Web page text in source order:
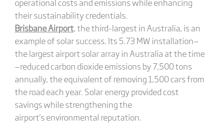
their sustainability credentials.
Brisbane Airport, the third-largest in Australia, is an
example of solar success. Its 5.73 MW installation—
the largest airport solar array in Australia at the time
—reduced carbon dioxide emissions by 7,500 tons
annually, the equivalent of removing 1,500 cars from
the road each year. Solar energy provided cost
savings while strengthening the
airport’s environmental reputation.